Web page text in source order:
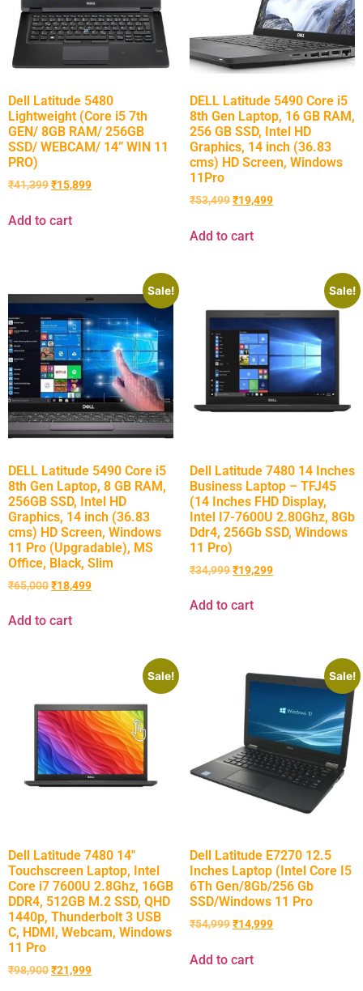
Dell Latitude 5480
Lightweight (Core i5 7th
GEN/ 8GB RAM/ 256GB
SSD/ WEBCAM/ 14” WIN 11
PRO)
₹41,399₹15,899
Add to cart
DELL Latitude 5490 Core i5
8th Gen Laptop, 16 GB RAM,
256 GB SSD, Intel HD
Graphics, 14 inch (36.83
cms) HD Screen, Windows
11Pro
₹53,499₹19,499
Add to cart
Sale!
DELL Latitude 5490 Core i5
8th Gen Laptop, 8 GB RAM,
256GB SSD, Intel HD
Graphics, 14 inch (36.83
cms) HD Screen, Windows
11 Pro (Upgradable), MS
Office, Black, Slim
₹65,000₹18,499
Add to cart
Sale!
Dell Latitude 7480 14 Inches
Business Laptop – TFJ45
(14 Inches FHD Display,
Intel I7-7600U 2.80Ghz, 8Gb
Ddr4, 256Gb SSD, Windows
11 Pro)
₹34,999₹19,299
Add to cart
Sale!
Dell Latitude 7480 14″
Touchscreen Laptop, Intel
Core i7 7600U 2.8Ghz, 16GB
DDR4, 512GB M.2 SSD, QHD
1440p, Thunderbolt 3 USB
C, HDMI, Webcam, Windows
11 Pro
₹98,900₹21,999
Sale!
Dell Latitude E7270 12.5
Inches Laptop (Intel Core I5
6Th Gen/8Gb/256 Gb
SSD/Windows 11 Pro
₹54,999₹14,999
Add to cart